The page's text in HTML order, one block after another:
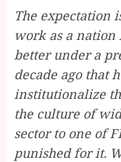
The expectation
work as a nation
better under a
decade ago that
institutionalize
the culture of
sector to one of
punished for it.